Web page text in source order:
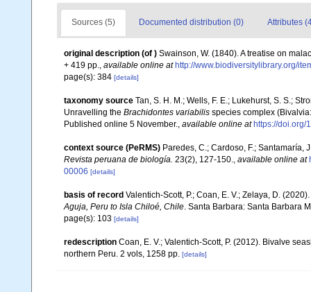
Sources (5) Documented distribution (0) Attributes
original description (of ) Swainson, W. (1840). A treatise on
+ 419 pp., available online at http://www.biodiversitylibrary.org/
page(s): 384 [details]
taxonomy source Tan, S. H. M.; Wells, F. E.; Lukehurst, S. S.;
Unravelling the Brachidontes variabilis species complex
Published online 5 November., available online at https://doi.org/
context source (PeRMS) Paredes, C.; Cardoso, F.;
Revista peruana de biología. 23(2), 127-150., available online at
00006 [details]
basis of record Valentich-Scott, P.; Coan, E. V.; Zelaya, D. (2020).
Aguja, Peru to Isla Chiloé, Chile. Santa Barbara: Santa Barbara
page(s): 103 [details]
redescription Coan, E. V.; Valentich-Scott, P. (2012). Bivalve
northern Peru. 2 vols, 1258 pp. [details]